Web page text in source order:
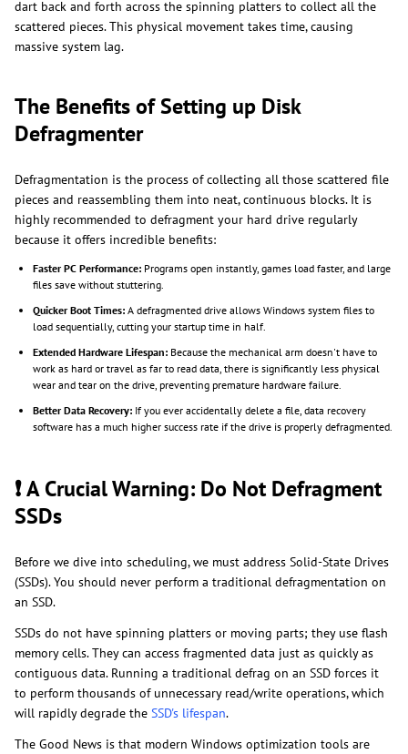
dart back and forth across the spinning platters to collect all the
scattered pieces. This physical movement takes time, causing
massive system lag.
The Benefits of Setting up Disk
Defragmenter
Defragmentation is the process of collecting all those scattered file
pieces and reassembling them into neat, continuous blocks. It is
highly recommended to defragment your hard drive regularly
because it offers incredible benefits:
Faster PC Performance: Programs open instantly, games load faster, and large
files save without stuttering.
Quicker Boot Times: A defragmented drive allows Windows system files to
load sequentially, cutting your startup time in half.
Extended Hardware Lifespan: Because the mechanical arm doesn't have to
work as hard or travel as far to read data, there is significantly less physical
wear and tear on the drive, preventing premature hardware failure.
Better Data Recovery: If you ever accidentally delete a file, data recovery
software has a much higher success rate if the drive is properly defragmented.
❗ A Crucial Warning: Do Not Defragment
SSDs
Before we dive into scheduling, we must address Solid-State Drives
(SSDs). You should never perform a traditional defragmentation on
an SSD.
SSDs do not have spinning platters or moving parts; they use flash
memory cells. They can access fragmented data just as quickly as
contiguous data. Running a traditional defrag on an SSD forces it
to perform thousands of unnecessary read/write operations, which
will rapidly degrade the SSD's lifespan.
The Good News is that modern Windows optimization tools are